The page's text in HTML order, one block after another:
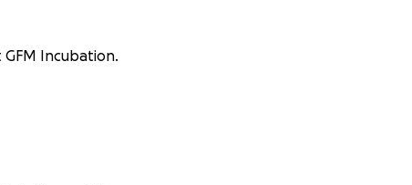
Incubation.